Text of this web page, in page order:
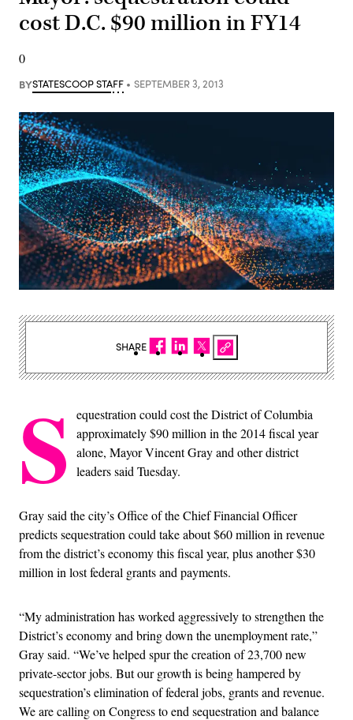
cost D.C. $90 million in FY14
0
BYSTATESCOOP STAFF SEPTEMBER 3, 2013
S
equestration could cost the District of Columbia
approximately $90 million in the 2014 fiscal year
alone, Mayor Vincent Gray and other district
leaders said Tuesday.
Gray said the city’s Office of the Chief Financial Officer
predicts sequestration could take about $60 million in revenue
from the district’s economy this fiscal year, plus another $30
million in lost federal grants and payments.
“My administration has worked aggressively to strengthen the
District’s economy and bring down the unemployment rate,”
Gray said. “We’ve helped spur the creation of 23,700 new
private-sector jobs. But our growth is being hampered by
sequestration’s elimination of federal jobs, grants and revenue.
We are calling on Congress to end sequestration and balance
SHARE